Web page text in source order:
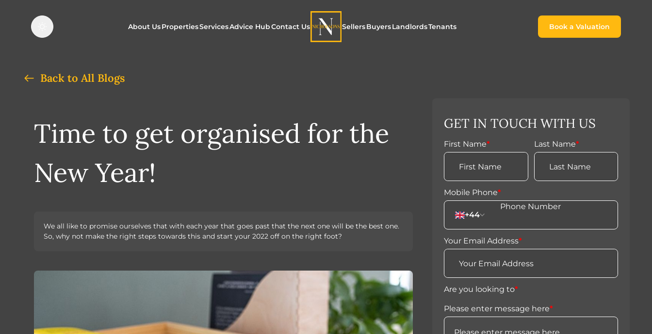
About UsPropertiesServicesAdvice HubContact Us Sellers
Explore Our Valuations
Buyers
Register to Buy
LandlordsTenants Book a Valuation
Back to All Blogs
Time to get organised for the
New Year!
We all like to promise ourselves that with each year that goes past that the next one will be the best one.
So, why not make the right steps towards this and start your 2022 off on the right foot?
GET IN TOUCH WITH US
First Name* Last Name*
Mobile Phone*
+44
Your Email Address*
Are you looking to*
Please enter message here*